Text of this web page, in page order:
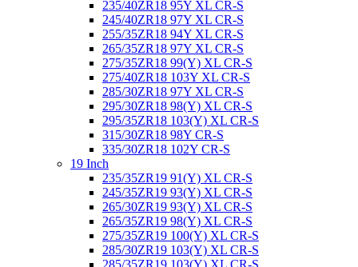
235/40ZR18 95Y XL CR-S
245/40ZR18 97Y XL CR-S
255/35ZR18 94Y XL CR-S
265/35ZR18 97Y XL CR-S
275/35ZR18 99(Y) XL CR-S
275/40ZR18 103Y XL CR-S
285/30ZR18 97Y XL CR-S
295/30ZR18 98(Y) XL CR-S
295/35ZR18 103(Y) XL CR-S
315/30ZR18 98Y CR-S
335/30ZR18 102Y CR-S
19 Inch
235/35ZR19 91(Y) XL CR-S
245/35ZR19 93(Y) XL CR-S
265/30ZR19 93(Y) XL CR-S
265/35ZR19 98(Y) XL CR-S
275/35ZR19 100(Y) XL CR-S
285/30ZR19 103(Y) XL CR-S
285/35ZR19 103(Y) XL CR-S